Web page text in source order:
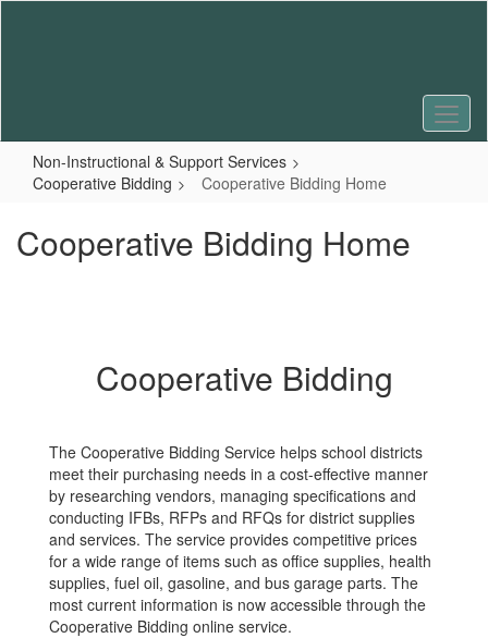
Non-Instructional & Support Services
Cooperative Bidding
Cooperative Bidding Home
Cooperative Bidding Home
Cooperative Bidding
The Cooperative Bidding Service helps school districts
meet their purchasing needs in a cost-effective manner
by researching vendors, managing specifications and
conducting IFBs, RFPs and RFQs for district supplies
and services. The service provides competitive prices
for a wide range of items such as office supplies, health
supplies, fuel oil, gasoline, and bus garage parts. The
most current information is now accessible through the
Cooperative Bidding online service.